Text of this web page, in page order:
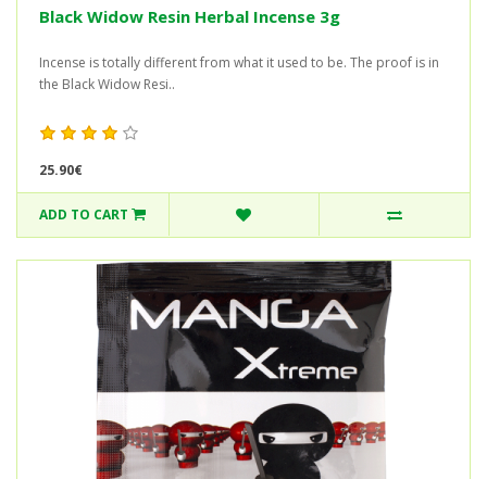
Black Widow Resin Herbal Incense 3g
Incense is totally different from what it used to be. The proof is in
the Black Widow Resi..
25.90€
ADD TO CART